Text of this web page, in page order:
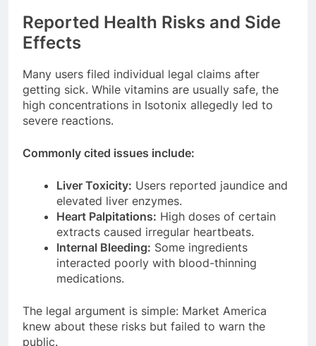
Reported Health Risks and Side
Effects
Many users filed individual legal claims after
getting sick. While vitamins are usually safe, the
high concentrations in Isotonix allegedly led to
severe reactions.
Commonly cited issues include:
Liver Toxicity: Users reported jaundice and
elevated liver enzymes.
Heart Palpitations: High doses of certain
extracts caused irregular heartbeats.
Internal Bleeding: Some ingredients
interacted poorly with blood-thinning
medications.
The legal argument is simple: Market America
knew about these risks but failed to warn the
public.